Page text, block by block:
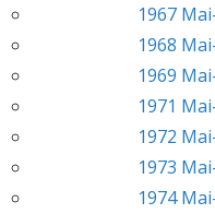
1967
1968
1969
1971
1972
1973
1974